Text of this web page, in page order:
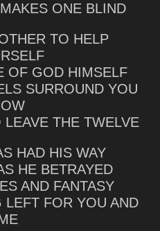
ONE BLIND
TO HELP
OF GOD HIMSELF
SURROUND YOU
THE TWELVE
HAD HIS WAY
HE BETRAYED
AND FANTASY
LEFT FOR YOU AND